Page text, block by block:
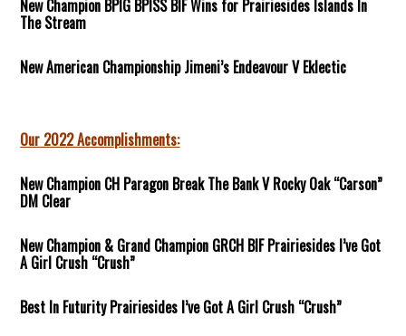
New Champion BPIG BPISS BIF Wins for Prairiesides Islands In
The Stream
New American Championship Jimeni’s Endeavour V Eklectic
Our 2022 Accomplishments:
New Champion CH Paragon Break The Bank V Rocky Oak “Carson”
DM Clear
New Champion & Grand Champion GRCH BIF Prairiesides I’ve Got
A Girl Crush “Crush”
Best In Futurity Prairiesides I’ve Got A Girl Crush “Crush”